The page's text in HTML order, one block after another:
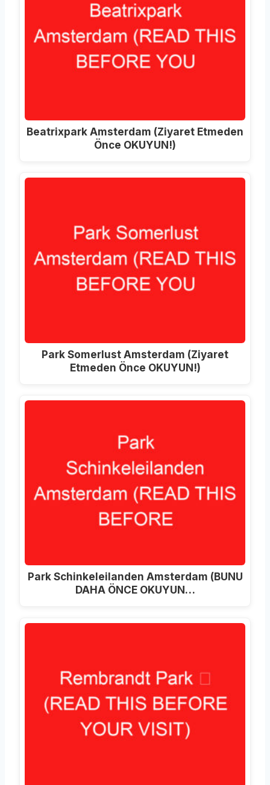
Beatrixpark Amsterdam (Ziyaret Etmeden
Önce OKUYUN!)
Park Somerlust Amsterdam (Ziyaret
Etmeden Önce OKUYUN!)
Park Schinkeleilanden Amsterdam (BUNU
DAHA ÖNCE OKUYUN…